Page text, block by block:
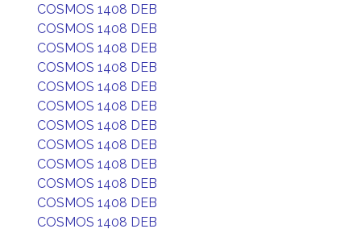
COSMOS 1408 DEB
COSMOS 1408 DEB
COSMOS 1408 DEB
COSMOS 1408 DEB
COSMOS 1408 DEB
COSMOS 1408 DEB
COSMOS 1408 DEB
COSMOS 1408 DEB
COSMOS 1408 DEB
COSMOS 1408 DEB
COSMOS 1408 DEB
COSMOS 1408 DEB